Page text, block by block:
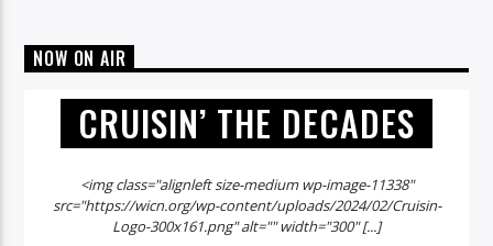
NOW ON AIR
CRUISIN’ THE DECADES
<img class="alignleft size-medium wp-image-11338"
src="https://wicn.org/wp-content/uploads/2024/02/Cruisin-
Logo-300x161.png" alt="" width="300" [...]